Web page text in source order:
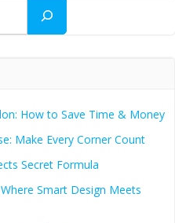
How to Save Time & Money
Make Every Corner Count
Secret Formula
Smart Design Meets